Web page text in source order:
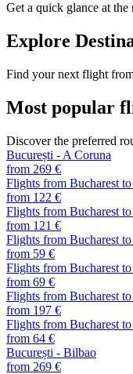
Get a quick glance at the
Explore
Find your next flight
Most popular
Discover the preferred
București - A Coruna
from 269 €
Flights from Bucharest
from 122 €
Flights from Bucharest
from 121 €
Flights from Bucharest
from 59 €
Flights from Bucharest
from 69 €
Flights from Bucharest
from 197 €
Flights from Bucharest
from 64 €
București - Bilbao
from 269 €